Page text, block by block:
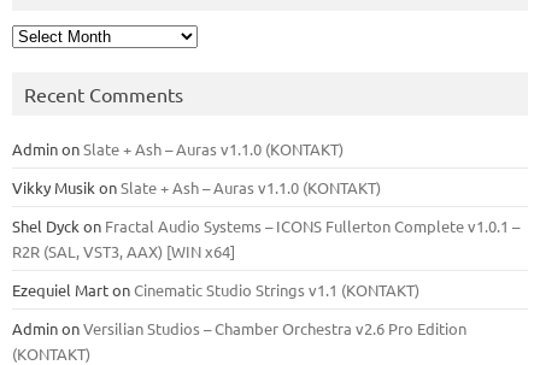
Archives
Recent Comments
AdminonSlate + Ash – Auras v1.1.0 (KONTAKT)
Vikky Musik onSlate + Ash – Auras v1.1.0 (KONTAKT)
Shel Dyck on Fractal Audio Systems – ICONS Fullerton Complete v1.0.1 –
R2R (SAL, VST3, AAX) [WIN x64]
Ezequiel MartonCinematic Studio Strings v1.1 (KONTAKT)
AdminonVersilian Studios – Chamber Orchestra v2.6 Pro Edition
(KONTAKT)